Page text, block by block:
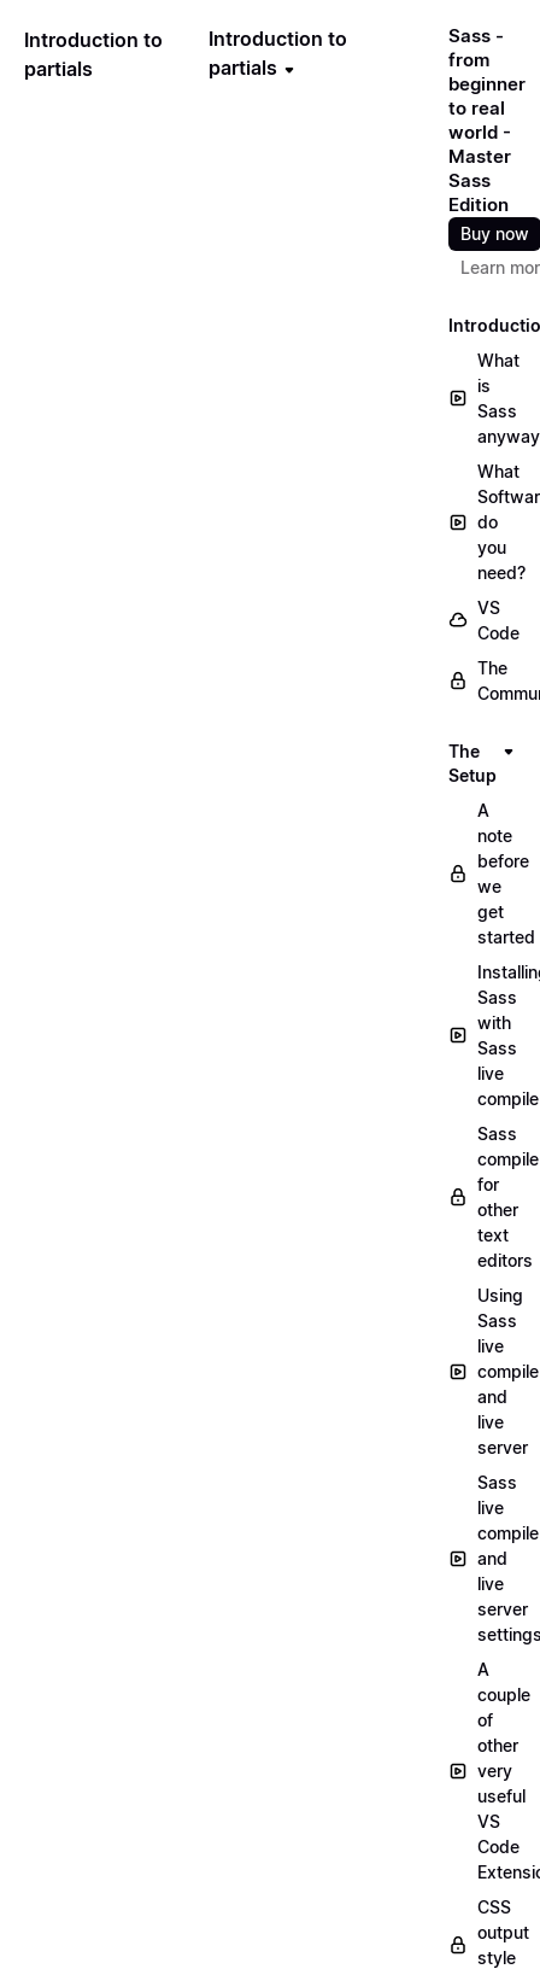
Introduction to
partials
Introduction to
partials
Sass -
from
beginner
to real
world -
Master
Sass
Edition
Buy now
Learn
What
is
Sass
What
do
you
need?
VS
Code
The
The
Setup
A
note
before
we
get
started
Sass
with
Sass
live
Sass
for
other
text
editors
Using
Sass
live
and
live
server
Sass
live
and
live
server
A
couple
of
other
very
useful
VS
Code
CSS
output
style